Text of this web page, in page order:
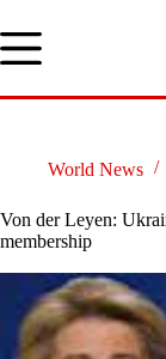
to
content
World News
Von der Leyen:
membership